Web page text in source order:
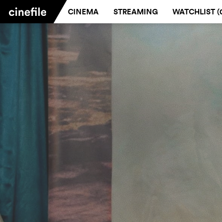
CINEMA STREAMING WATCHLIST (